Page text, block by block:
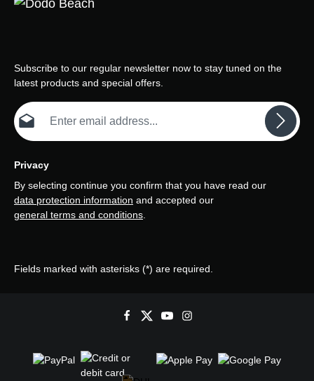
Subscribe to our regular newsletter now to stay tuned on the
latest products and special offers.
Email address*
Privacy
By selecting continue you confirm that you have read our
data protection information and accepted our
general terms and conditions
Fields marked with asterisks (*) are required.